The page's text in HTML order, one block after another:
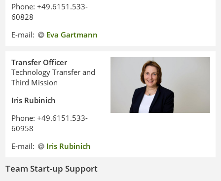
Phone: +49.6151.533-
60828
E-mail:
Eva Gartmann
Transfer Officer
Technology Transfer and
Third Mission
Iris Rubinich
Phone: +49.6151.533-
60958
E-mail:
Iris Rubinich
Team Start-up Support